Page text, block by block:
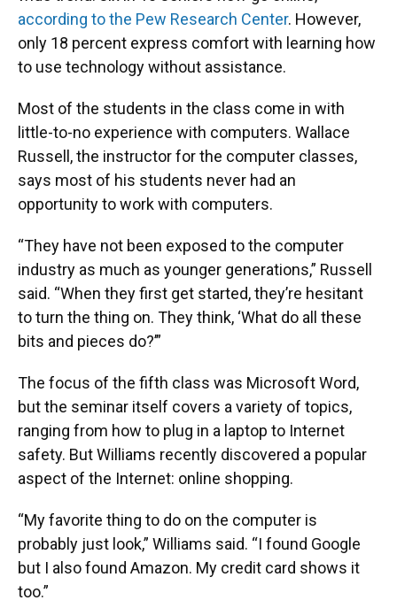
according to the Pew Research Center. However,
only 18 percent express comfort with learning how
to use technology without assistance.
Most of the students in the class come in with
little-to-no experience with computers. Wallace
Russell, the instructor for the computer classes,
says most of his students never had an
opportunity to work with computers.
“They have not been exposed to the computer
industry as much as younger generations,” Russell
said. “When they first get started, they’re hesitant
to turn the thing on. They think, ‘What do all these
bits and pieces do?’”
The focus of the fifth class was Microsoft Word,
but the seminar itself covers a variety of topics,
ranging from how to plug in a laptop to Internet
safety. But Williams recently discovered a popular
aspect of the Internet: online shopping.
“My favorite thing to do on the computer is
probably just look,” Williams said. “I found Google
but I also found Amazon. My credit card shows it
too.”